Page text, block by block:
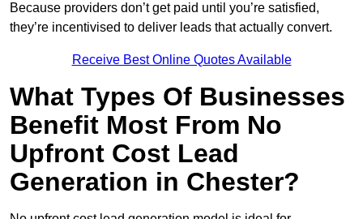
Because providers don’t get paid until you’re satisfied,
they’re incentivised to deliver leads that actually convert.
Receive Best Online Quotes Available
What Types Of Businesses
Benefit Most From No
Upfront Cost Lead
Generation in Chester?